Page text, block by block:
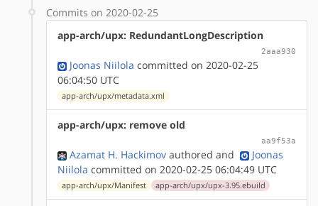
Commits on 2020-02-25
app-arch/upx: RedundantLongDescription
2aaa930
Joonas Niilola committed on 2020-02-25
06:04:50 UTC
app-arch/upx/metadata.xml
app-arch/upx: remove old
aa9f53a
Azamat H. Hackimov authored and
Joonas
Niilola committed on 2020-02-25 06:04:49 UTC
app-arch/upx/Manifest app-arch/upx/upx-3.95.ebuild